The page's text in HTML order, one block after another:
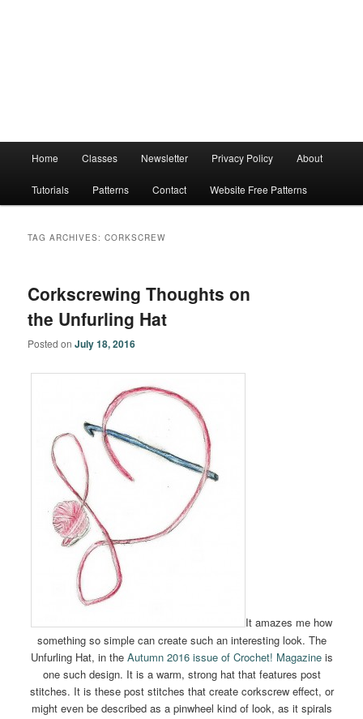
Home Classes Newsletter Privacy Policy About
Tutorials Patterns Contact Website Free Patterns
TAG ARCHIVES:CORKSCREW
Corkscrewing Thoughts on
the Unfurling Hat
Posted onJuly 18, 2016
It amazes me how
something so simple can create such an interesting look. The
Unfurling Hat, in the Autumn 2016 issue of Crochet! Magazine is
one such design. It is a warm, strong hat that features post
stitches. It is these post stitches that create corkscrew effect, or
might even be described as a pinwheel kind of look, as it spirals